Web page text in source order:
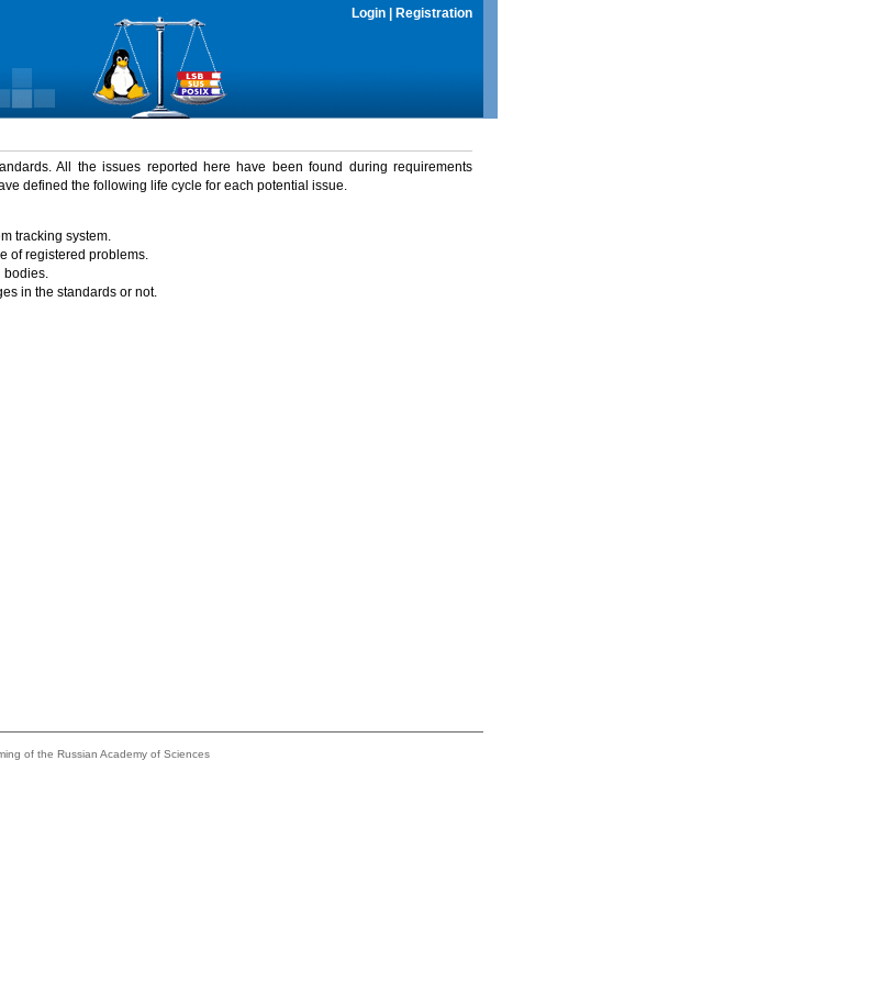
Login Registration
All the issues reported here have been found during requirements
defined the following life cycle for each potential issue.
tracking system.
of registered problems.
bodies.
in the standards or not.
of the Russian Academy of Sciences